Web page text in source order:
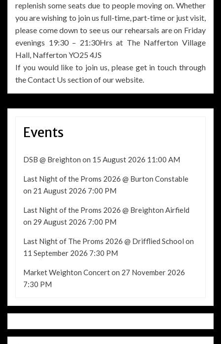
replenish some seats due to people moving on. Whether
you are wishing to join us full-time, part-time or just visit,
please come down to see us our rehearsals are on Friday
evenings 19:30 – 21:30Hrs at The Nafferton Village
Hall, Nafferton YO25 4JS
If you would like to join us, please get in touch through
the Contact Us section of our website.
Events
DSB @ Breighton on 15 August 2026 11:00 AM
Last Night of the Proms 2026 @ Burton Constable
on 21 August 2026 7:00 PM
Last Night of the Proms 2026 @ Breighton Airfield
on 29 August 2026 7:00 PM
Last Night of The Proms 2026 @ Drifflied School on
11 September 2026 7:30 PM
Market Weighton Concerton 27 November 2026
7:30 PM